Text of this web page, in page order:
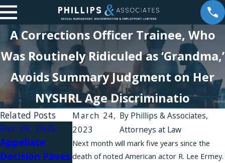
A Corrections Officer Trainee, Who
Was Routinely Ridiculed as ‘Grandma,’
Avoids Summary Judgment on Her
NYSHRL Age Discriminatio
March 24,
2023
By Phillips & Associates,
Attorneys at Law
Next month will mark five years since the
death of noted American actor R. Lee Ermey.
Related Posts
Dec 30, 2025
Appellate
Decision Paves
Jun 30, 2025
New
Dec 31, 2024
Pursuing a